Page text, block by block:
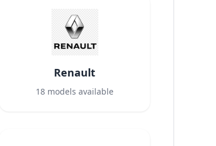
Renault
18 models available